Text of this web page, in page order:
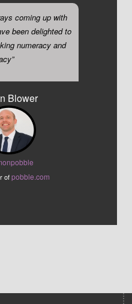
coming up with
been delighted to
numeracy and
Blower
onpobble
ofpobble.com